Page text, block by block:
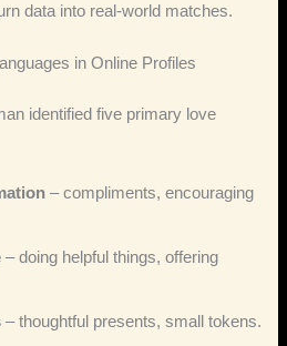
data into real‑world matches.
in Online Profiles
identified five primary love
– compliments, encouraging
– doing helpful things, offering
– thoughtful presents, small tokens.